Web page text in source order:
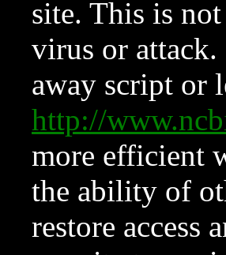
site. This is
virus or attack.
away script or
http://
more efficient
the ability of
restore access